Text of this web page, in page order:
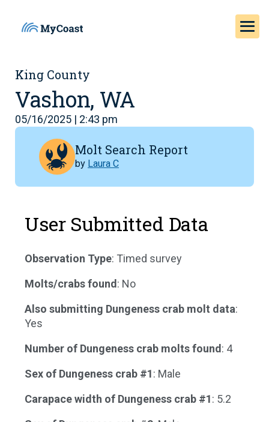
King County
Vashon, WA
05/16/2025 | 2:43 pm
Molt Search Report
by Laura C
User Submitted Data
Observation Type: Timed survey
Molts/crabs found : No
Also submitting Dungeness crab molt data:
Yes
Number of Dungeness crab molts found : 4
Sex of Dungeness crab #1: Male
Carapace width of Dungeness crab #1: 5.2